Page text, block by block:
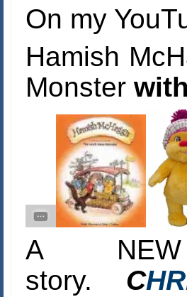
On my
Hamish
Monster
A
story. C